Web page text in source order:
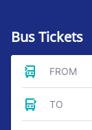
Bus Tickets
FROM
TO